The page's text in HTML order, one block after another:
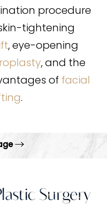
procedure
tightening
, eye-opening
, and the
of facial
.
Surgery